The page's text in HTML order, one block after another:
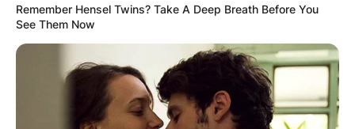
Remember Hensel Twins? Take A Deep Breath Before You
See Them Now